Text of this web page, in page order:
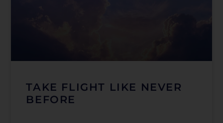
TAKE FLIGHT LIKE NEVER
BEFORE